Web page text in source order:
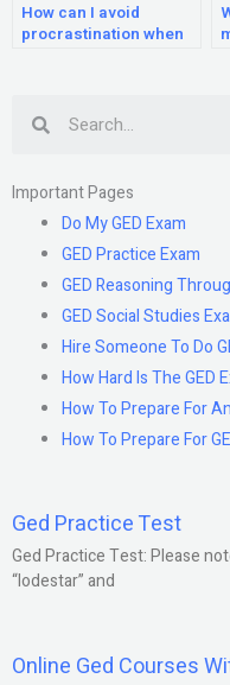
How can I avoid
procrastination when
Important Pages
Do My GED Exam
GED Practice Exam
GED Reasoning
GED Social Studies
Hire Someone To Do
How Hard Is The GED
How To Prepare For
How To Prepare For
Ged Practice Test
Ged Practice Test: Please
“lodestar” and
Online Ged Courses